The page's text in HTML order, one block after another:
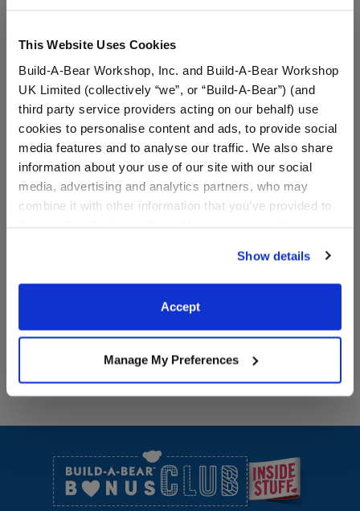
This Website Uses Cookies
Build-A-Bear Workshop, Inc. and Build-A-Bear Workshop
UK Limited (collectively “we”, or “Build-A-Bear”) (and
third party service providers acting on our behalf) use
cookies to personalise content and ads, to provide social
media features and to analyse our traffic. We also share
information about your use of our site with our social
media, advertising and analytics partners, who may
combine it with other information that you’ve provided to
website, you: (i) direct us to disclose your personal
information to these service providers for those
purposes; and (ii) agree to the terms of the Privacy
Show details
Accept
Manage My Preferences
Instrumental Happy Birthday Song
Birthday Song